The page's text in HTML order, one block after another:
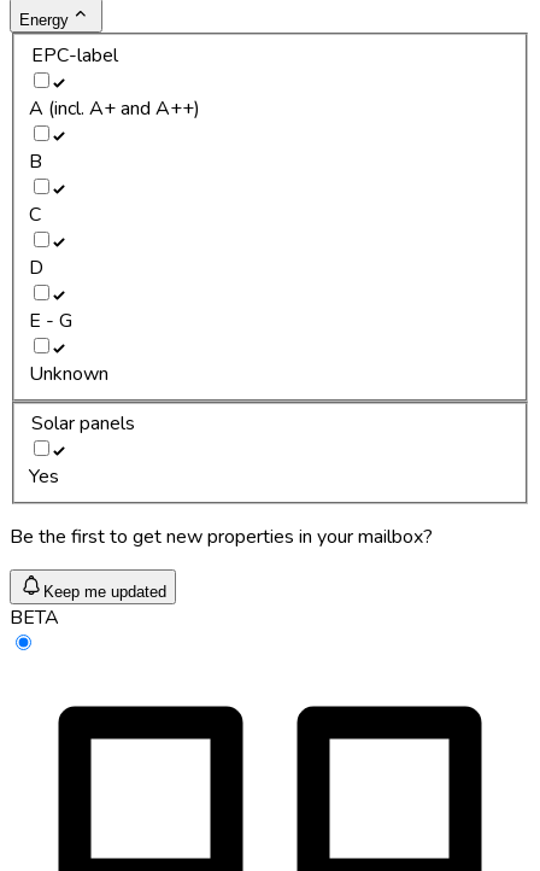
Energy
EPC-label
A (incl. A+ and A++)
B
C
D
E - G
Unknown
Solar panels
Yes
Be the first to get new properties in your mailbox?
Keep me updated
BETA